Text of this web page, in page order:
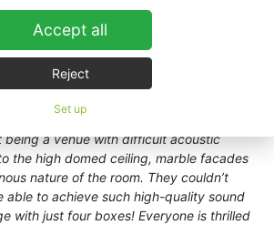
Accept all
Reject
Set up
channel to ensure the same quality and
was for six loudspeakers, but the
achieved by only four ESD36s
sound throughout the
being a venue with difficult acoustic
the high domed ceiling, marble facades
nature of the room. They couldn’t
able to achieve such high-quality sound
with just four boxes! Everyone is thrilled